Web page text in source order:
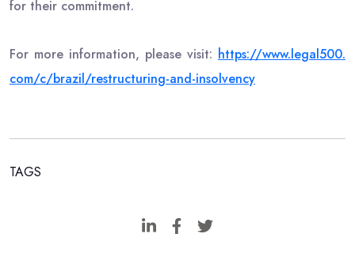
for their commitment.
For more information, please visit: https://www.legal500.
com/c/brazil/restructuring-and-insolvency
TAGS